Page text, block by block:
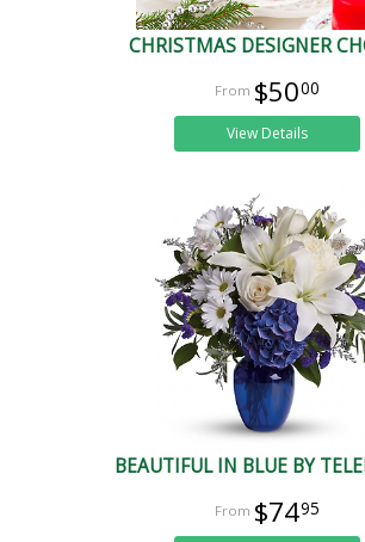
CHRISTMAS DESIGNER
$5000
View Details
BEAUTIFUL IN BLUE BY
$7495